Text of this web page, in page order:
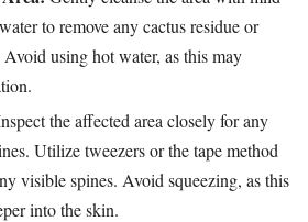
to remove any cactus residue or
using hot water, as this may
the affected area closely for any
Utilize tweezers or the tape method
visible spines. Avoid squeezing, as this
into the skin.